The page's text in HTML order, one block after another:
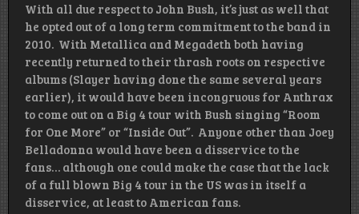
With all due respect to John Bush, it’s just as well that
he opted out of a long term commitment to the band in
2010. With Metallica and Megadeth both having
recently returned to their thrash roots on respective
albums (Slayer having done the same several years
earlier), it would have been incongruous for Anthrax
to come out on a Big 4 tour with Bush singing “Room
for One More” or “Inside Out”. Anyone other than Joey
Belladonna would have been a disservice to the
fans… although one could make the case that the lack
of a full blown Big 4 tour in the US was in itself a
disservice, at least to American fans.